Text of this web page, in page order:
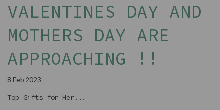
VALENTINES DAY AND
MOTHERS DAY ARE
APPROACHING !!
8 Feb 2023
Top Gifts for Her...